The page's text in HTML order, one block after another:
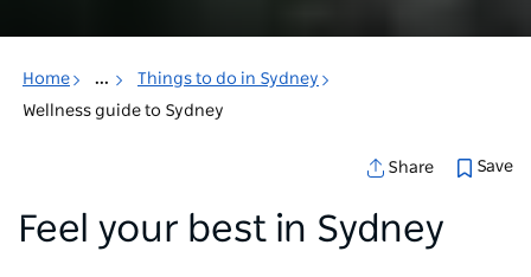
Home ...
Things to do in Sydney
Wellness guide to Sydney
Share Save
Feel your best in Sydney